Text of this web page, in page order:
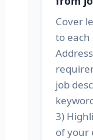
Cover
to each
job
3)
of your